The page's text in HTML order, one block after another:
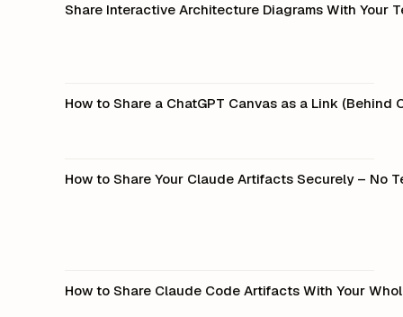
Share Interactive Architecture Diagrams With Your
How to Share a ChatGPT Canvas as a Link (Behind
How to Share Your Claude Artifacts Securely – No
How to Share Claude Code Artifacts With Your